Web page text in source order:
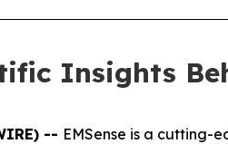
Insights
-- EMSense is a cutting-